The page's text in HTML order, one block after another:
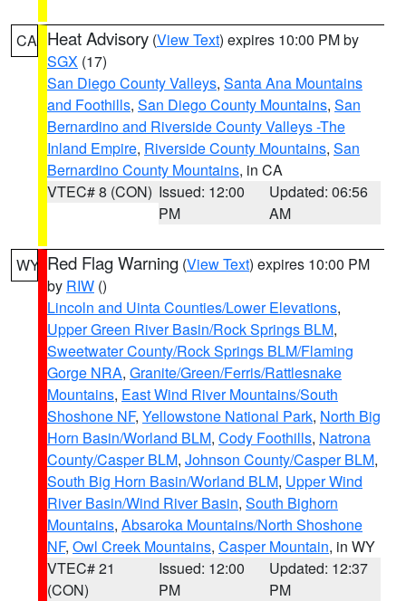
CA Heat Advisory (View Text) expires 10:00 PM by
SGX (17)
San Diego County Valleys, Santa Ana Mountains
and Foothills, San Diego County Mountains, San
Bernardino and Riverside County Valleys -The
Inland Empire, Riverside County Mountains, San
Bernardino County Mountains, in CA
VTEC# 8 (CON) Issued: 12:00
PM
Updated: 06:56
AM
WY Red Flag Warning (View Text) expires 10:00 PM
by RIW ()
Lincoln and Uinta Counties/Lower Elevations,
Upper Green River Basin/Rock Springs BLM,
Sweetwater County/Rock Springs BLM/Flaming
Gorge NRA, Granite/Green/Ferris/Rattlesnake
Mountains, East Wind River Mountains/South
Shoshone NF, Yellowstone National Park, North Big
Horn Basin/Worland BLM, Cody Foothills, Natrona
County/Casper BLM, Johnson County/Casper BLM,
South Big Horn Basin/Worland BLM, Upper Wind
River Basin/Wind River Basin, South Bighorn
Mountains, Absaroka Mountains/North Shoshone
NF, Owl Creek Mountains, Casper Mountain, in WY
VTEC# 21
(CON)
Issued: 12:00
PM
Updated: 12:37
PM